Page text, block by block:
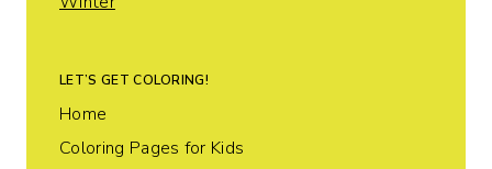
LET’S GET COLORING!
Home
Coloring Pages for Kids